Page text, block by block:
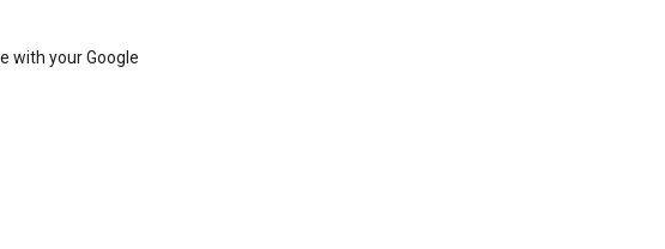
with your Google